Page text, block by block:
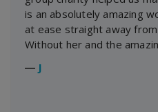
is an absolutely amazing
at ease straight away
Without her and the
― J